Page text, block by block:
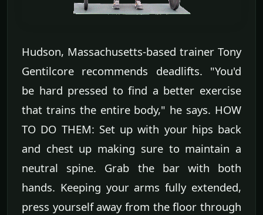
Hudson, Massachusetts-based trainer Tony
Gentilcore recommends deadlifts. "You'd
be hard pressed to find a better exercise
that trains the entire body," he says. HOW
TO DO THEM: Set up with your hips back
and chest up making sure to maintain a
neutral spine. Grab the bar with both
hands. Keeping your arms fully extended,
press yourself away from the floor through